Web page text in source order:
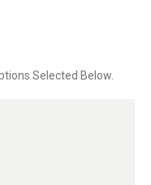
Selected Below.